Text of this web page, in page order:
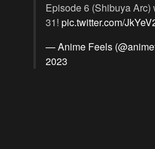
Episode 6 (Shibuya
31! pic.twitter.com/
— Anime Feels
2023